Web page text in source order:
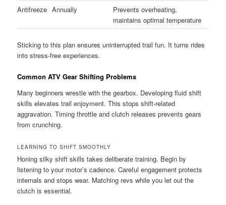
Antifreeze Annually
Prevents overheating,
maintains optimal temperature
Sticking to this plan ensures uninterrupted trail fun. It turns rides
into stress-free experiences.
Common ATV Gear Shifting Problems
Many beginners wrestle with the gearbox. Developing fluid shift
skills elevates trail enjoyment. This stops shift-related
aggravation. Timing throttle and clutch releases prevents gears
from crunching.
LEARNING TO SHIFT SMOOTHLY
Honing silky shift skills takes deliberate training. Begin by
listening to your motor’s cadence. Careful engagement protects
internals and stops wear. Matching revs while you let out the
clutch is essential.